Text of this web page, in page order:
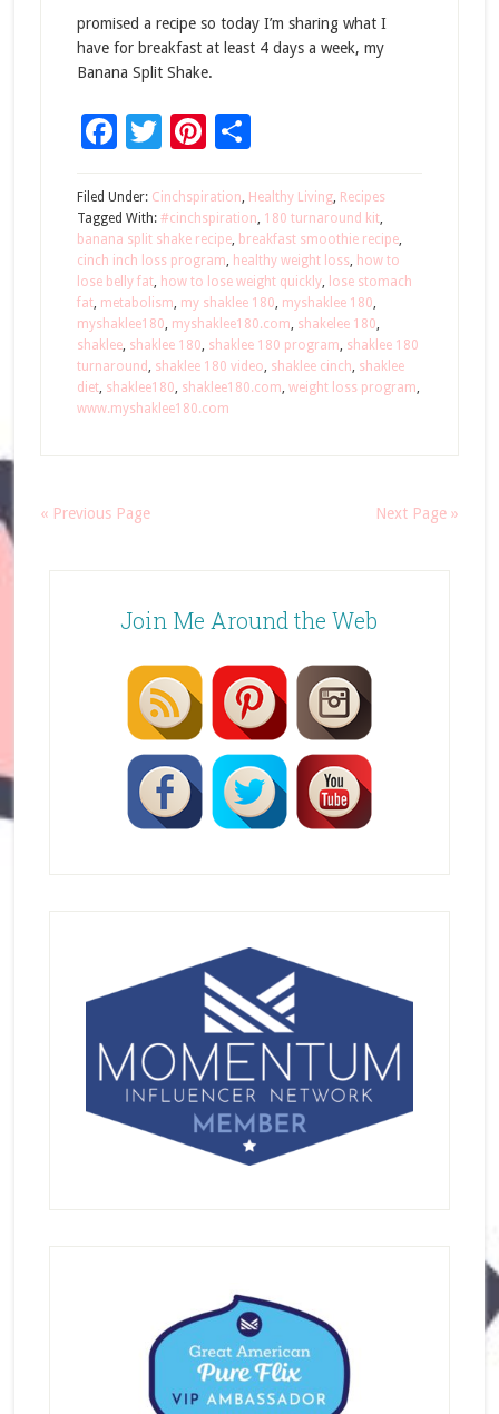
promised a recipe so today I’m sharing what I
have for breakfast at least 4 days a week, my
Banana Split Shake.
Facebook
Twitter
Pinterest
Share
Filed Under: Cinchspiration, Healthy Living, Recipes
Tagged With: #cinchspiration, 180 turnaround kit,
banana split shake recipe, breakfast smoothie recipe,
cinch inch loss program, healthy weight loss, how to
lose belly fat, how to lose weight quickly, lose stomach
fat, metabolism, my shaklee 180, myshaklee 180,
myshaklee180, myshaklee180.com, shakelee 180,
shaklee, shaklee 180, shaklee 180 program, shaklee 180
turnaround, shaklee 180 video, shaklee cinch, shaklee
diet, shaklee180, shaklee180.com, weight loss program,
www.myshaklee180.com
« Previous Page Next Page »
Join Me Around the Web